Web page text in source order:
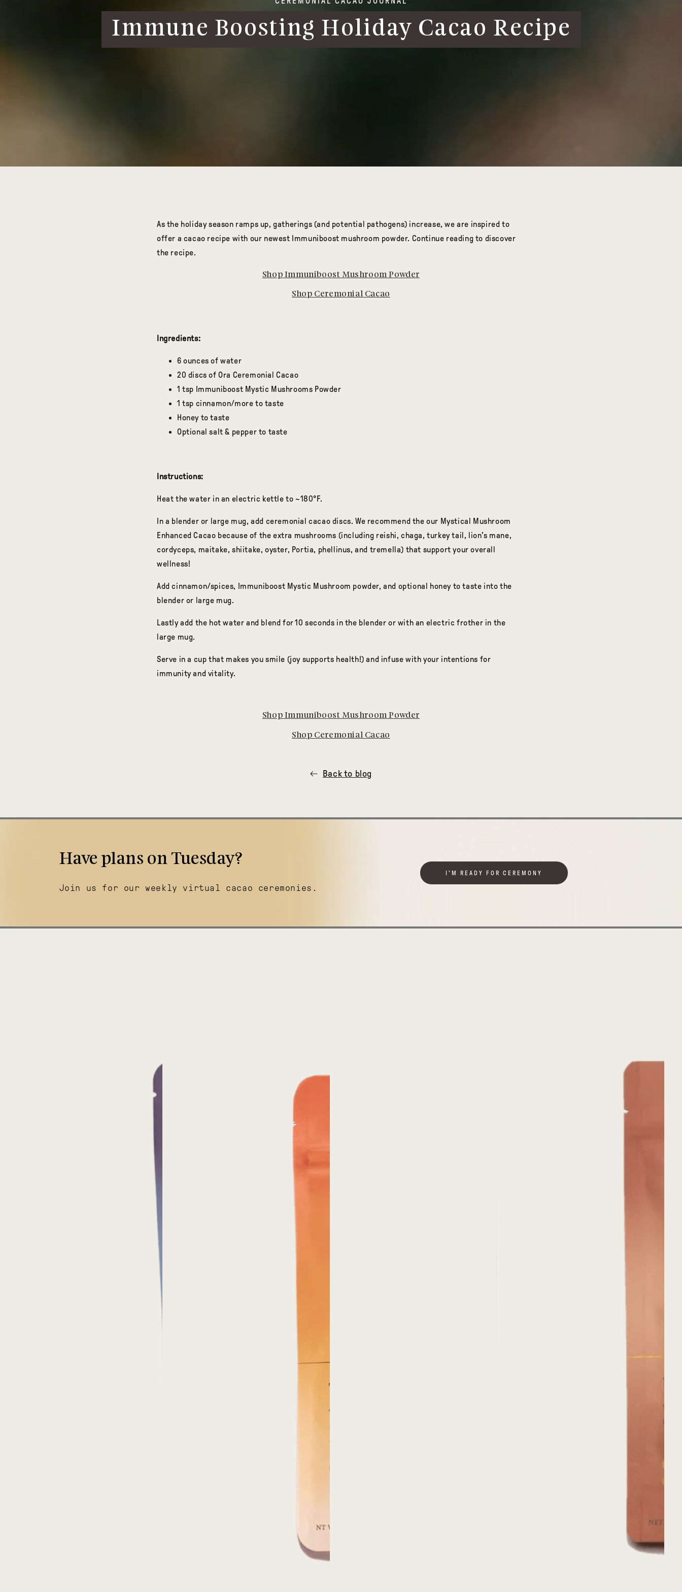
Immune Boosting Holiday Cacao Recipe
As the holiday season ramps up, gatherings (and potential pathogens) increase, we are inspired to
offer a cacao recipe with our newest Immuniboost mushroom powder. Continue reading to discover
the recipe.
Shop Immuniboost Mushroom Powder
Shop Ceremonial Cacao
Ingredients:
6 ounces of water
20 discs of Ora Ceremonial Cacao
1 tsp Immuniboost Mystic Mushrooms Powder
1 tsp cinnamon/more to taste
Honey to taste
Optional salt & pepper to taste
Instructions:
Heat the water in an electric kettle to ~180°F.
In a blender or large mug, add ceremonial cacao discs. We recommend the our Mystical Mushroom
Enhanced Cacao because of the extra mushrooms (including reishi, chaga, turkey tail, lion’s mane,
cordyceps, maitake, shiitake, oyster, Portia, phellinus, and tremella) that support your overall
wellness!
Add cinnamon/spices, Immuniboost Mystic Mushroom powder, and optional honey to taste into the
blender or large mug.
Lastly add the hot water and blend for 10 seconds in the blender or with an electric frother in the
large mug.
Serve in a cup that makes you smile (joy supports health!) and infuse with your intentions for
immunity and vitality.
Shop Immuniboost Mushroom Powder
Shop Ceremonial Cacao
Back to blog
Have plans on Tuesday?
Join us for our weekly virtual cacao ceremonies.
I'M READY FOR CEREMONY